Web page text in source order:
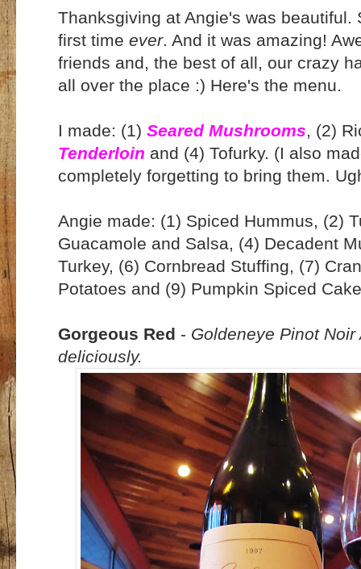
Thanksgiving at Angie's was beautiful.
first time ever. And it was amazing!
friends and, the best of all, our crazy
all over the place :) Here's the menu.
I made: (1) Seared Mushrooms, (2)
Tenderloin and (4) Tofurky. (I also
completely forgetting to bring them.
Angie made: (1) Spiced Hummus, (2)
Guacamole and Salsa, (4) Decadent
Turkey, (6) Cornbread Stuffing, (7)
Potatoes and (9) Pumpkin Spiced
Gorgeous Red - Goldeneye Pinot
deliciously.